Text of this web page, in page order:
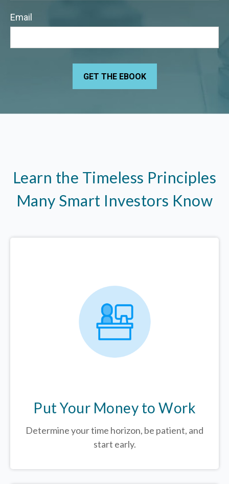
Email
Learn the Timeless Principles
Many Smart Investors Know
Put Your Money to Work
Determine your time horizon, be patient, and
start early.